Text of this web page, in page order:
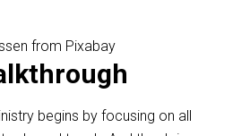
from Pixabay
begins by focusing on all